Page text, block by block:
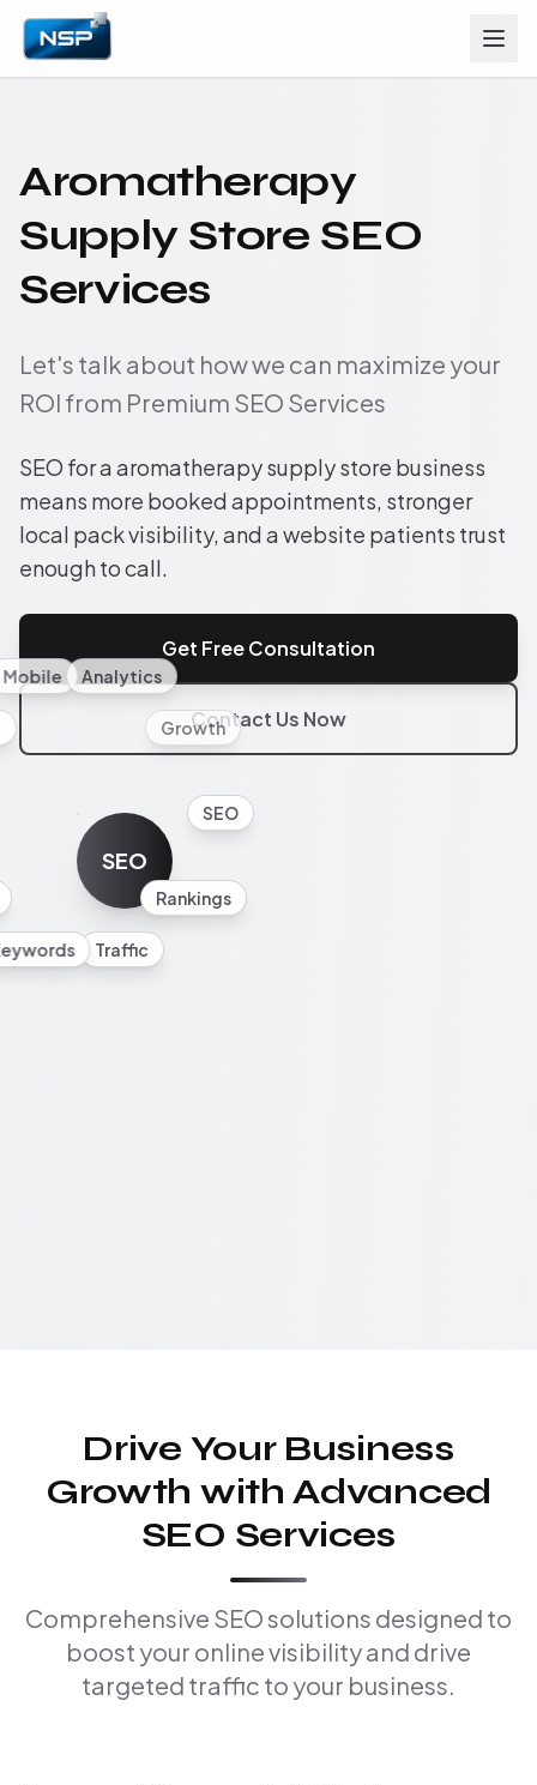
Aromatherapy
Supply Store SEO
Services
Let's talk about how we can maximize your
ROI from Premium SEO Services
SEO for a aromatherapy supply store business
means more booked appointments, stronger
local pack visibility, and a website patients trust
enough to call.
Get Free Consultation
Contact Us Now
SEO
SEO
Rankings
Traffic
Mobile Analytics
Growth
Drive Your Business
Growth with Advanced
SEO Services
Comprehensive SEO solutions designed to
boost your online visibility and drive
targeted traffic to your business.